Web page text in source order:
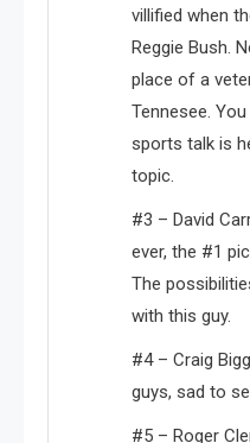
villified when
Reggie Bush.
place of a
Tennesee.
sports talk is
topic.
#3 – David
ever, the #1
The
with this guy.
#4 – Craig
guys, sad to
#5 – Roger